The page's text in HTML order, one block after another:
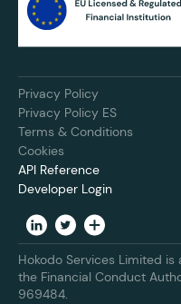
Privacy Policy
Privacy Policy ES
Terms & Conditions
Cookies
API Reference
Developer Login
Hokodo Services Limited
the Financial Conduct
969484.